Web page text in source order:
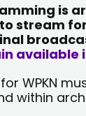
is
stream
available
WPKN
within